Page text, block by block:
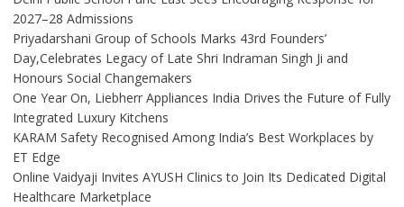
2027–28 Admissions
Priyadarshani Group of Schools Marks 43rd Founders’
Day,Celebrates Legacy of Late Shri Indraman Singh Ji and
Honours Social Changemakers
One Year On, Liebherr Appliances India Drives the Future of Fully
Integrated Luxury Kitchens
KARAM Safety Recognised Among India’s Best Workplaces by
ET Edge
Online Vaidyaji Invites AYUSH Clinics to Join Its Dedicated Digital
Healthcare Marketplace